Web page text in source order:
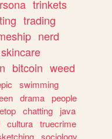
trinkets
trading
nerd
skincare
bitcoin weed
swimming
drama people
chatting
java
cultura truecrime
sociology